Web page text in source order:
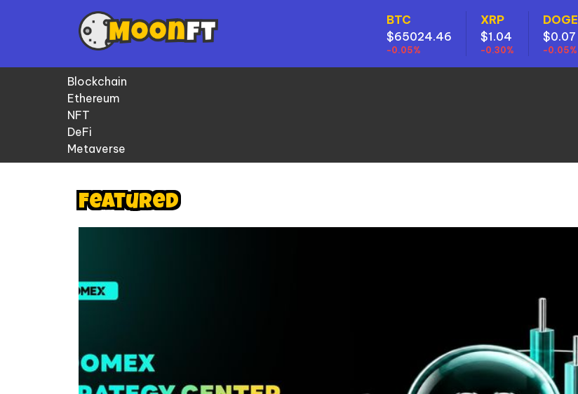
BTC
$65024.46
-0.05%
XRP
$1.04
-0.30%
DOGE
$0.07
-0.05%
Blockchain
Ethereum
NFT
DeFi
Metaverse
Featured